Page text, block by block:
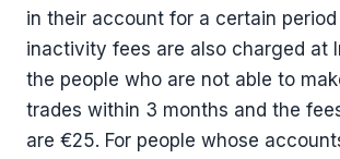
in their account for a certain
inactivity fees are also charged at
the people who are not able to
trades within 3 months and the
are €25. For people whose